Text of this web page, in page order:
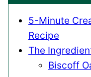
5-Minute
Recipe
The
Biscoff